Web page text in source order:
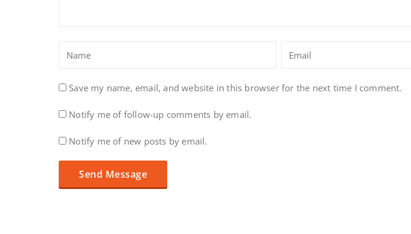
Save my name, email, and website in this browser for the next time I comment.
Notify me of follow-up comments by email.
Notify me of new posts by email.